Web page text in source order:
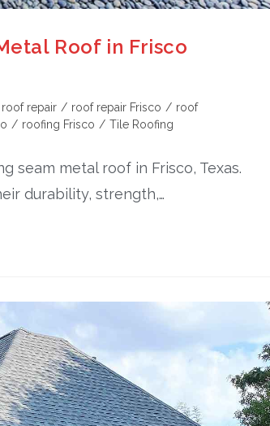
Roof in Frisco
roof repair / roof repair Frisco / roof
/ roofing Frisco / Tile Roofing
seam metal roof in Frisco, Texas.
durability, strength,…